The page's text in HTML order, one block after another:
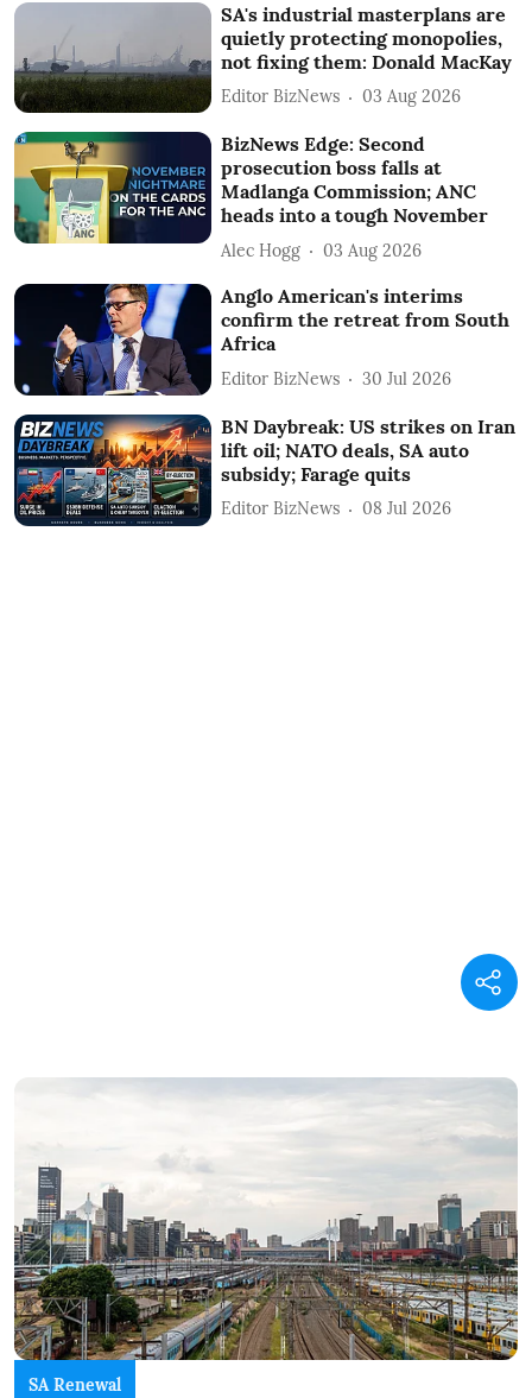
SA's industrial masterplans are
quietly protecting monopolies,
not fixing them: Donald MacKay
Editor BizNews 03 Aug 2026
BizNews Edge: Second
prosecution boss falls at
Madlanga Commission; ANC
heads into a tough November
Alec Hogg 03 Aug 2026
Anglo American's interims
confirm the retreat from South
Africa
Editor BizNews 30 Jul 2026
BN Daybreak: US strikes on Iran
lift oil; NATO deals, SA auto
subsidy; Farage quits
Editor BizNews 08 Jul 2026
SA Renewal